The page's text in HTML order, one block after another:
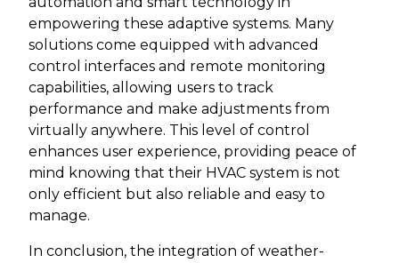
empowering these adaptive systems. Many
solutions come equipped with advanced
control interfaces and remote monitoring
capabilities, allowing users to track
performance and make adjustments from
virtually anywhere. This level of control
enhances user experience, providing peace of
mind knowing that their HVAC system is not
only efficient but also reliable and easy to
manage.
In conclusion, the integration of weather-